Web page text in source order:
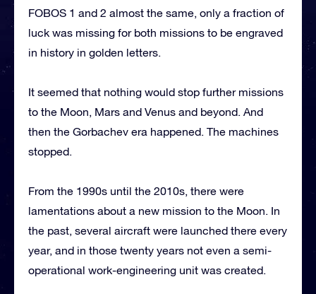
FOBOS 1 and 2 almost the same, only a fraction of
luck was missing for both missions to be engraved
in history in golden letters.
It seemed that nothing would stop further missions
to the Moon, Mars and Venus and beyond. And
then the Gorbachev era happened. The machines
stopped.
From the 1990s until the 2010s, there were
lamentations about a new mission to the Moon. In
the past, several aircraft were launched there every
year, and in those twenty years not even a semi-
operational work-engineering unit was created.